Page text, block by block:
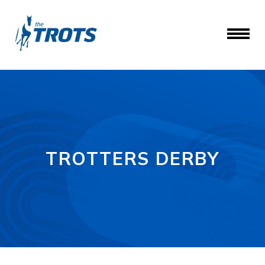
TROTTERS DERBY